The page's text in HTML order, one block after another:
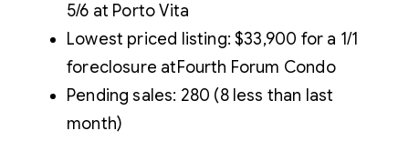
5/6 at Porto Vita
Lowest priced listing: $33,900 for a 1/1
foreclosure atFourth Forum Condo
Pending sales: 280 (8 less than last
month)